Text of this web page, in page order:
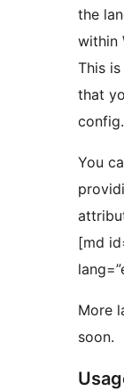
the
within
This
that
You
[md
More
soon.